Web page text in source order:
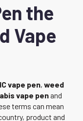
the
Vape
vape pen, weed
vape penand
terms can mean
product and